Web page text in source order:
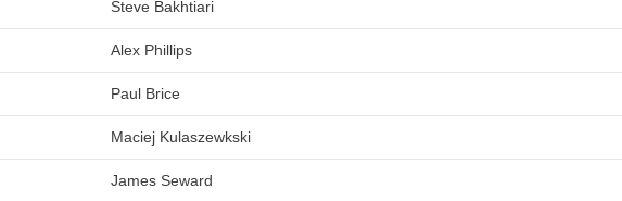
Steve Bakhtiari
Alex Phillips
Paul Brice
Maciej Kulaszewkski
James Seward